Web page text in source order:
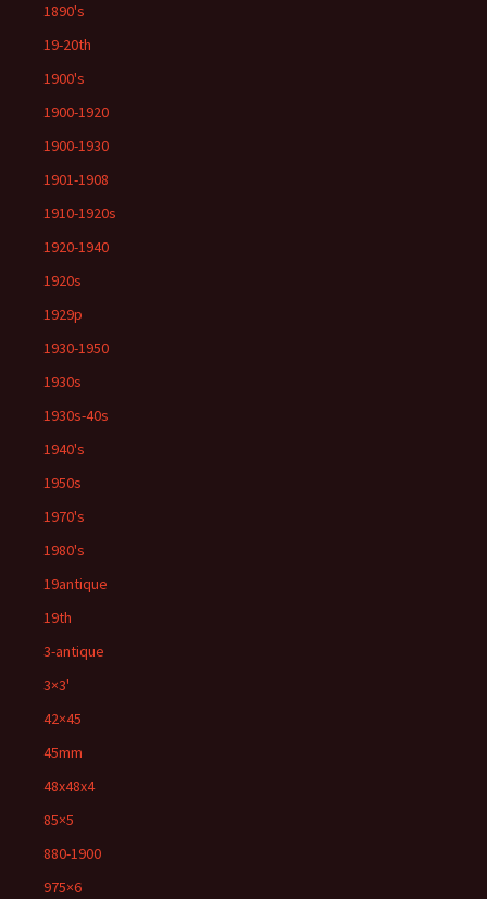
1890's
19-20th
1900's
1900-1920
1900-1930
1901-1908
1910-1920s
1920-1940
1920s
1929p
1930-1950
1930s
1930s-40s
1940's
1950s
1970's
1980's
19antique
19th
3-antique
3×3'
42×45
45mm
48x48x4
85×5
880-1900
975×6